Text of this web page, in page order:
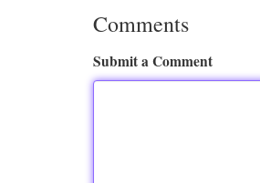
Comments
Submit a Comment